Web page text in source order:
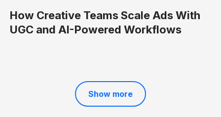
How Creative Teams Scale Ads With
UGC and AI-Powered Workflows
Show more